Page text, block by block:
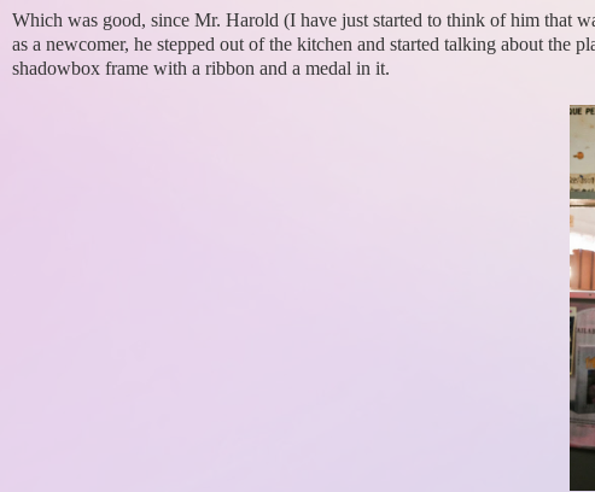
Which was good, since Mr. Harold (I have just started to think of him that
as a newcomer, he stepped out of the kitchen and started talking about
shadowbox frame with a ribbon and a medal in it.